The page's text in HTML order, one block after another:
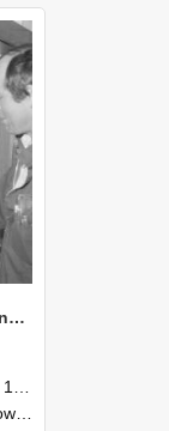
NZAEI Staff in Work Situations, Open Days, September 1985 23
College.